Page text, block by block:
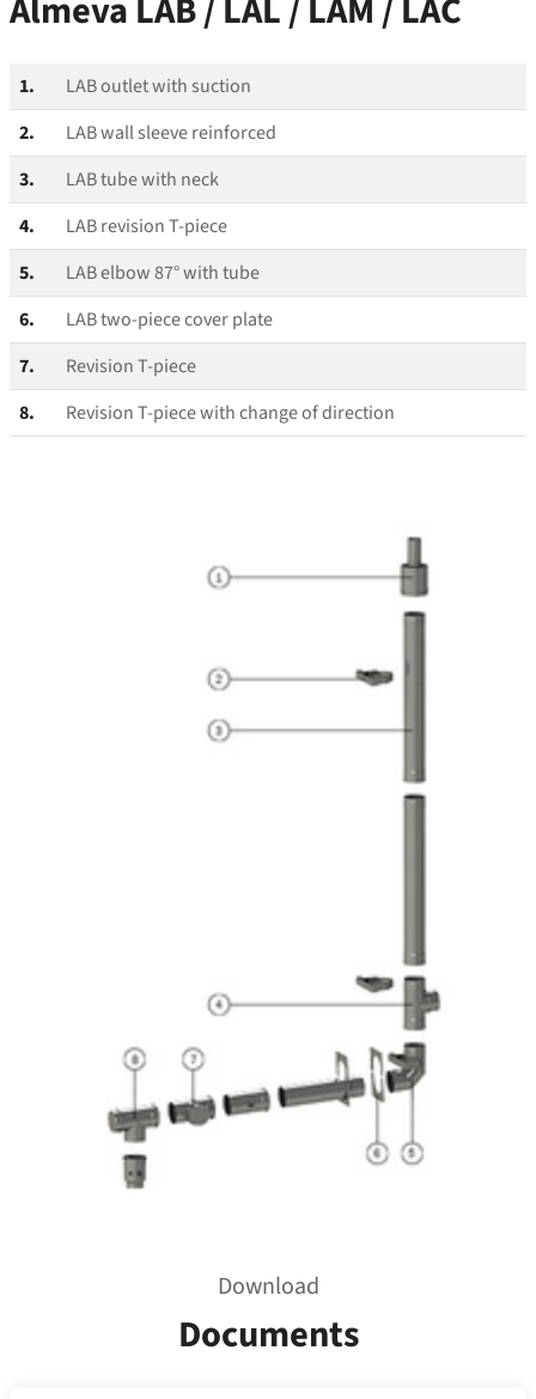
Almeva LAB / LAL / LAM / LAC
1.
LAB outlet with suction
2.
LAB wall sleeve reinforced
3.
LAB tube with neck
4.
LAB revision T‑piece
5.
LAB elbow 87° with tube
6.
LAB two-piece cover plate
7.
Revision T‑piece
8.
Revision T‑piece with change of direction
Download
Documents